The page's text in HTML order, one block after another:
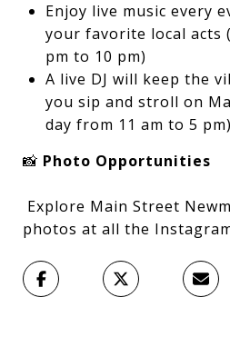
Enjoy live music every
your favorite local acts
pm to 10 pm)
A live DJ will keep the
you sip and stroll on
day from 11 am to 5 pm)
📸 Photo Opportunities
Explore Main Street
photos at all the